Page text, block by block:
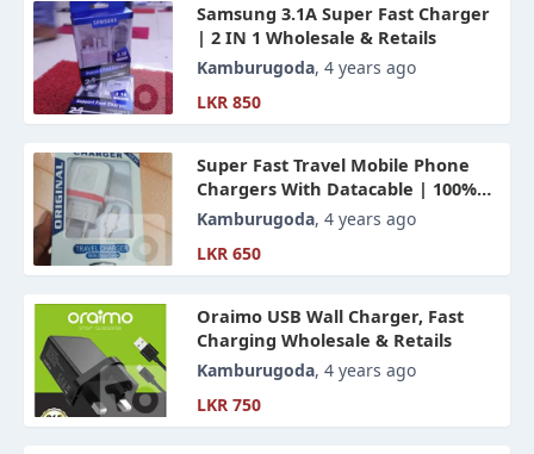
Samsung 3.1A Super Fast Charger
| 2 IN 1 Wholesale & Retails
Kamburugoda, 4 years ago
LKR 850
Super Fast Travel Mobile Phone
Chargers With Datacable | 100%
Best Quality Wholesale & Retails
Kamburugoda, 4 years ago
LKR 650
Oraimo USB Wall Charger, Fast
Charging Wholesale & Retails
Kamburugoda, 4 years ago
LKR 750